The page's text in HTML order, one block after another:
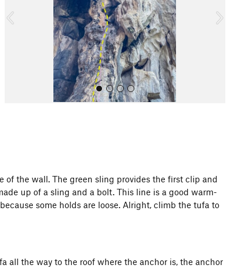
u
of the wall. The green sling provides the first clip and
up of a sling and a bolt. This line is a good warm-
some holds are loose. Alright, climb the tufa to
all the way to the roof where the anchor is, the anchor